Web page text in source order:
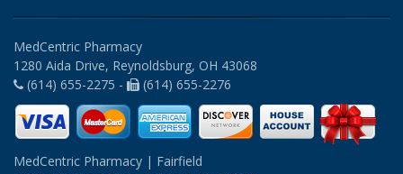
MedCentric Pharmacy
1280 Aida Drive, Reynoldsburg, OH 43068
(614) 655-2275 -
(614) 655-2276
MedCentric Pharmacy | Fairfield